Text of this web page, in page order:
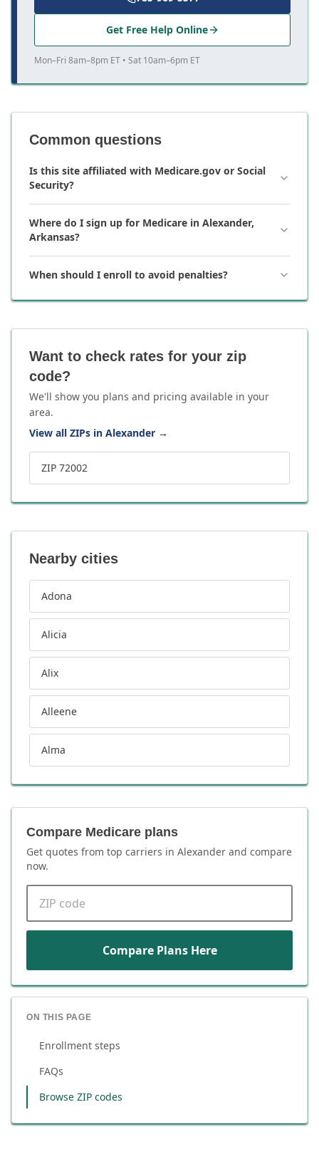
Get Free Help Online
Mon–Fri 8am–8pm ET • Sat 10am–6pm ET
Common questions
Is this site affiliated with Medicare.gov or Social
Security?
Where do I sign up for Medicare in Alexander,
Arkansas?
When should I enroll to avoid penalties?
Want to check rates for your zip
code?
We'll show you plans and pricing available in your
area.
View all ZIPs in Alexander →
ZIP 72002
Nearby cities
Adona
Alicia
Alix
Alleene
Alma
Compare Medicare plans
Get quotes from top carriers in Alexander and compare
now.
Compare Plans Here
ON THIS PAGE
Enrollment steps
FAQs
Browse ZIP codes